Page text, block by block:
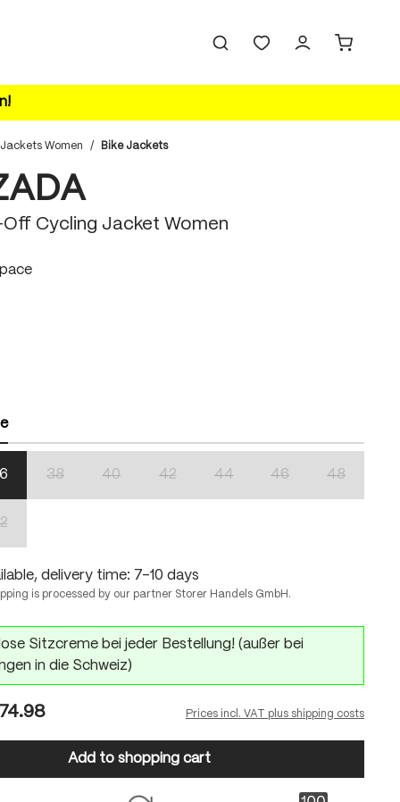
Women / Bike Jackets
Cycling Jacket Women
38 40 42 44 46 48
delivery time: 7-10 days
is processed by our partner Storer Handels GmbH.
Sitzcreme bei jeder Bestellung! (außer bei
in die Schweiz)
Prices incl. VAT plus shipping costs
Add to shopping cart